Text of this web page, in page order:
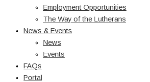
Employment Opportunities
The Way of the Lutherans
News & Events
News
Events
FAQs
Portal